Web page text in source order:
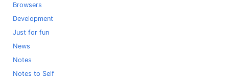
Browsers
Development
Just for fun
News
Notes
Notes to Self